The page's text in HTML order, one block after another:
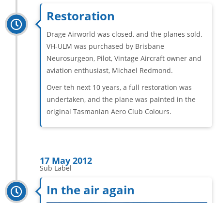
Restoration
Drage Airworld was closed, and the planes sold.
VH-ULM was purchased by Brisbane
Neurosurgeon, Pilot, Vintage Aircraft owner and
aviation enthusiast, Michael Redmond.
Over teh next 10 years, a full restoration was
undertaken, and the plane was painted in the
original Tasmanian Aero Club Colours.
17 May 2012
Sub Label
In the air again